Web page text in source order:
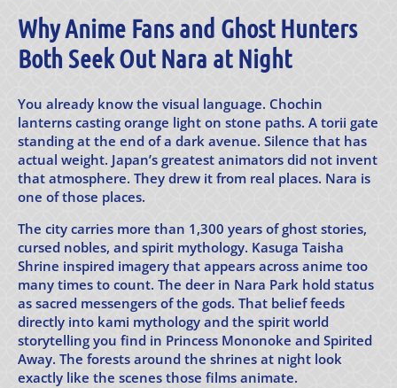
Why Anime Fans and Ghost Hunters
Both Seek Out Nara at Night
You already know the visual language. Chochin
lanterns casting orange light on stone paths. A torii gate
standing at the end of a dark avenue. Silence that has
actual weight. Japan’s greatest animators did not invent
that atmosphere. They drew it from real places. Nara is
one of those places.
The city carries more than 1,300 years of ghost stories,
cursed nobles, and spirit mythology. Kasuga Taisha
Shrine inspired imagery that appears across anime too
many times to count. The deer in Nara Park hold status
as sacred messengers of the gods. That belief feeds
directly into kami mythology and the spirit world
storytelling you find in Princess Mononoke and Spirited
Away. The forests around the shrines at night look
exactly like the scenes those films animate.